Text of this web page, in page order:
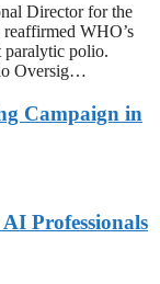
Director for the
WHO’s
paralytic polio.
Oversig…
Campaign in
Professionals